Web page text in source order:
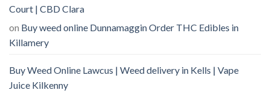
Court | CBD Clara
on Buy weed online Dunnamaggin Order THC Edibles in
Killamery
Buy Weed Online Lawcus | Weed delivery in Kells | Vape
Juice Kilkenny